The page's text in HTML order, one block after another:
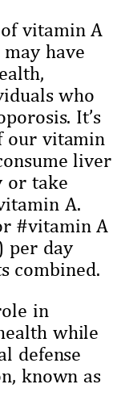
vitamin A
have
who
It’s
our vitamin
liver
or take
A.
#vitamin A
per day
combined.
in
while
defense
known as